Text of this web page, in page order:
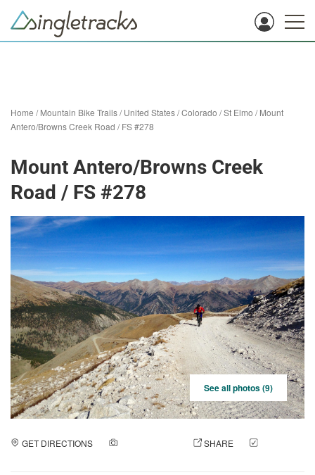
Home /Mountain Bike Trails/United States/Colorado /St Elmo /Mount
Antero/Browns Creek Road / FS #278
Mount Antero/Browns Creek
Road / FS #278
See all photos (9)
GET DIRECTIONS SHARE